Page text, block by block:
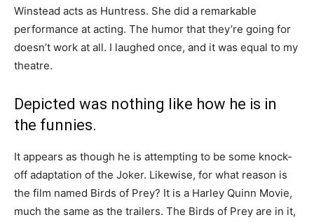
Winstead acts as Huntress. She did a remarkable
performance at acting. The humor that they’re going for
doesn’t work at all. I laughed once, and it was equal to my
theatre.
Depicted was nothing like how he is in
the funnies.
It appears as though he is attempting to be some knock-
off adaptation of the Joker. Likewise, for what reason is
the film named Birds of Prey? It is a Harley Quinn Movie,
much the same as the trailers. The Birds of Prey are in it,